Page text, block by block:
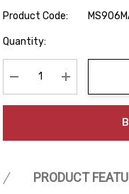
Product Code:
Hurry
Quantity:
Decrease Quantity:
Increase
PRODUCT